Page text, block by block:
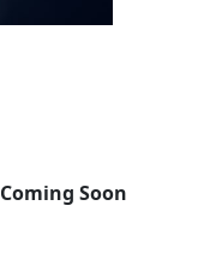
Coming Soon